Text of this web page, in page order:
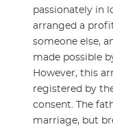
passionately in
arranged a
someone else,
made possible
However, this
registered by
consent. The
marriage, but